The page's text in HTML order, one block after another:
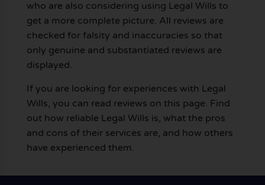
who are also considering using Legal Wills to
get a more complete picture. All reviews are
checked for falsity and inaccuracies so that
only genuine and substantiated reviews are
displayed.
If you are looking for experiences with Legal
Wills, you can read reviews on this page. Find
out how reliable Legal Wills is, what the pros
and cons of their services are, and how others
have experienced them.